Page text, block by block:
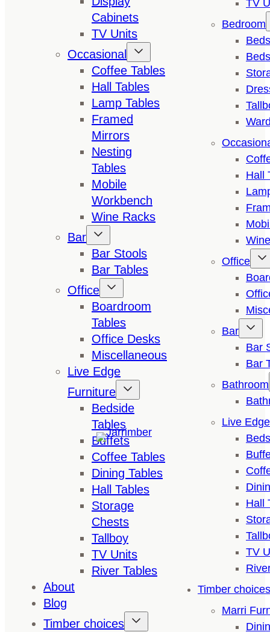
Cabinets
TV Units
Occasional
Coffee Tables
Hall Tables
Lamp Tables
Framed
Mirrors
Nesting
Tables
Mobile
Workbench
Wine Racks
Bar
Bar Stools
Bar Tables
Office
Boardroom
Tables
Office Desks
Miscellaneous
Live Edge
Furniture
Bedside
Tables
Buffets
Coffee Tables
Dining Tables
Hall Tables
Storage
Chests
Tallboy
TV Units
River Tables
About
Blog
Timber choices
TV
Bedroom
Beds
Hall
Office
Bar
Bar
Bar
Bathroom
Live
Hall
TV
Timber choices
Marri